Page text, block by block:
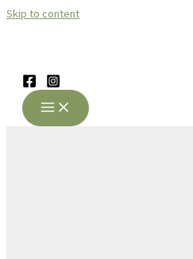
Skip to content